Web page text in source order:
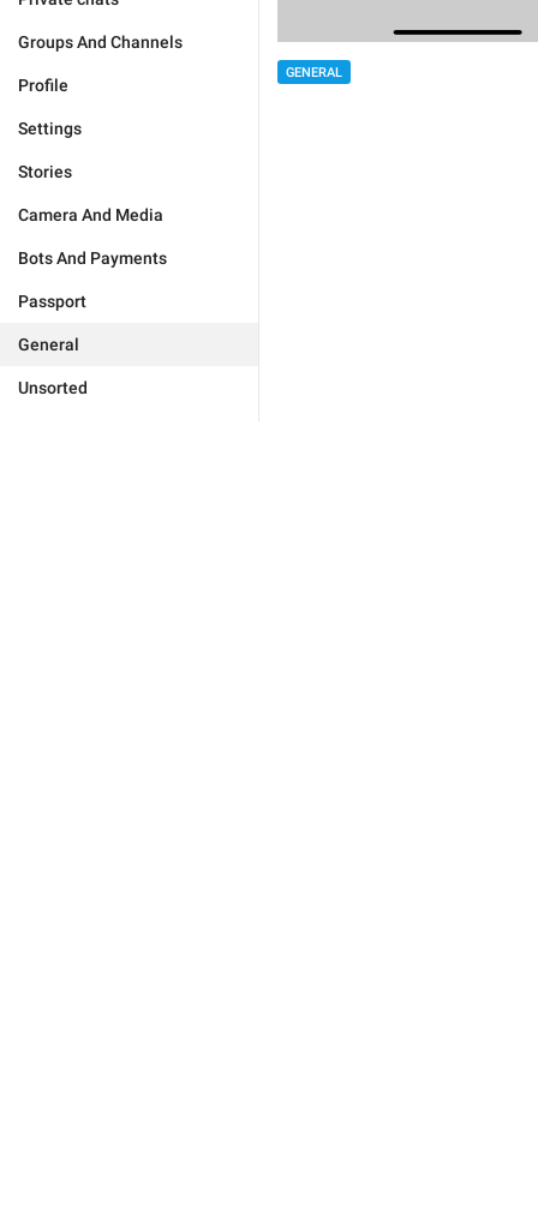
Groups And Channels
Profile
Settings
Stories
Camera And Media
Bots And Payments
Passport
General
Unsorted
GENERAL